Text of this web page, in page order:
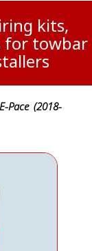
kits,
for towbar
Pace (2018-